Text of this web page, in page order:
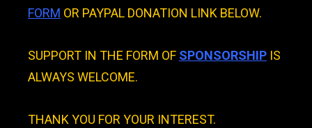
FORM OR PAYPAL DONATION LINK BELOW.
SUPPORT IN THE FORM OF SPONSORSHIP IS
ALWAYS WELCOME.
THANK YOU FOR YOUR INTEREST.